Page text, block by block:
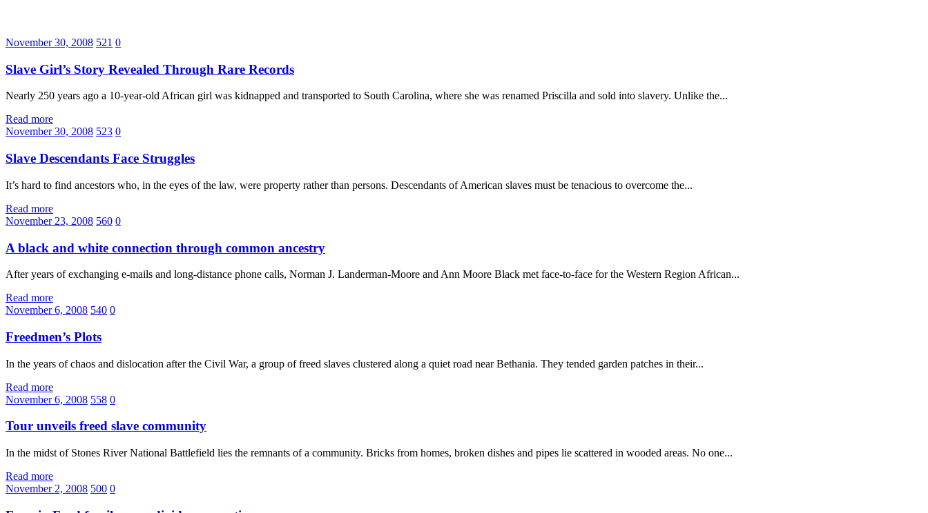
November 30, 2008 521 0
Slave Girl’s Story Revealed Through Rare Records
Nearly 250 years ago a 10-year-old African girl was kidnapped and transported to South Carolina, where she was renamed Priscilla and sold into slavery. Unlike the...
Read more
November 30, 2008 523 0
Slave Descendants Face Struggles
It’s hard to find ancestors who, in the eyes of the law, were property rather than persons. Descendants of American slaves must be tenacious to overcome the...
Read more
November 23, 2008 560 0
A black and white connection through common ancestry
After years of exchanging e-mails and long-distance phone calls, Norman J. Landerman-Moore and Ann Moore Black met face-to-face for the Western Region African...
Read more
November 6, 2008 540 0
Freedmen’s Plots
In the years of chaos and dislocation after the Civil War, a group of freed slaves clustered along a quiet road near Bethania. They tended garden patches in their...
Read more
November 6, 2008 558 0
Tour unveils freed slave community
In the midst of Stones River National Battlefield lies the remnants of a community. Bricks from homes, broken dishes and pipes lie scattered in wooded areas. No one...
Read more
November 2, 2008 500 0